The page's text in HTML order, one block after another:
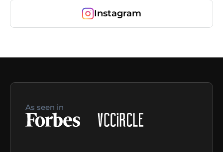
Instagram
As seen in